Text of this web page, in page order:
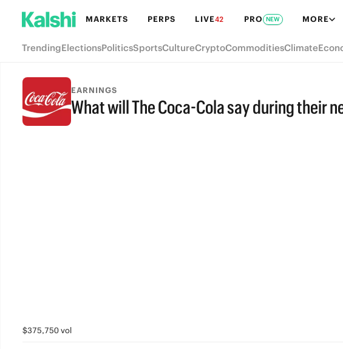
MARKETS PERPS LIVE42 PRO NEW MORE
TrendingElectionsPoliticsSportsCultureCryptoCommoditiesClimate
EARNINGS
What will The Coca-Cola say during their
$375,750 vol